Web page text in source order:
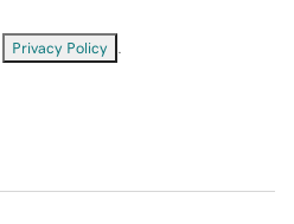
Privacy Policy